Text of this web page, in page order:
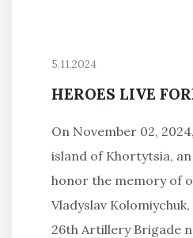
5.11.2024
HEROES LIVE
On November 02,
island of Khortytsia,
honor the memory of
Vladyslav
26th Artillery Brigade